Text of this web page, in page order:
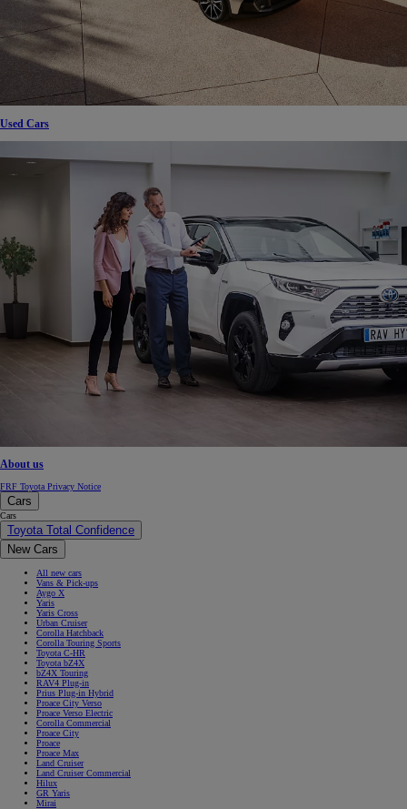
Used Cars
About us
FRF Toyota Privacy Notice
Cars
Cars
Toyota Total Confidence
New Cars
All new cars
Vans & Pick-ups
Aygo X
Yaris
Yaris Cross
Urban Cruiser
Corolla Hatchback
Corolla Touring Sports
Toyota C-HR
Toyota bZ4X
bZ4X Touring
RAV4 Plug-in
Prius Plug-in Hybrid
Proace City Verso
Proace Verso Electric
Corolla Commercial
Proace City
Proace
Proace Max
Land Cruiser
Land Cruiser Commercial
Hilux
GR Yaris
Mirai